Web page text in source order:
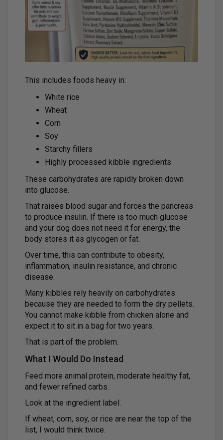
This includes foods heavy in:
White rice
Wheat
Corn
Soy
Starchy fillers
Highly processed kibble ingredients
These carbohydrates are rapidly broken down
into glucose.
That raises blood sugar and forces the pancreas
to produce insulin. If there is too much glucose
and your dog does not need it for energy, the
body stores it as glycogen or fat.
Over time, this can contribute to obesity,
inflammation, insulin resistance, and chronic
disease.
Many kibbles rely heavily on carbohydrates
because they are needed to form the dry pellets.
You cannot make kibble from chicken alone and
expect it to sit in a bag for two years.
That is part of the problem.
What I Would Do Instead
Feed more animal protein, moderate healthy fat,
and fewer refined carbs.
Look at the ingredient label.
If wheat, corn, soy, or rice are near the top of the
list, I would think twice.